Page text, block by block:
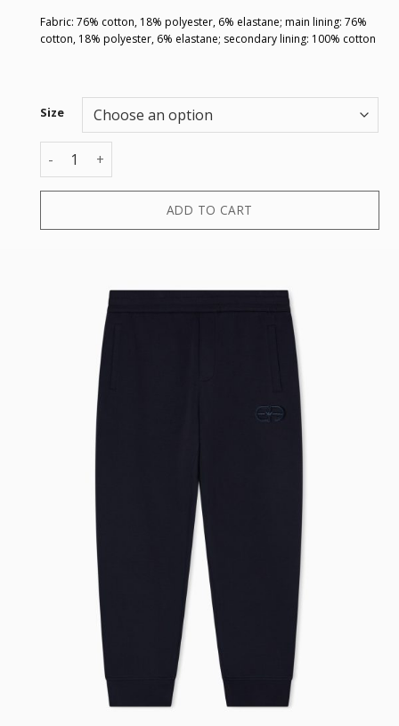
Fabric: 76% cotton, 18% polyester, 6% elastane; main lining: 76%
cotton, 18% polyester, 6% elastane; secondary lining: 100% cotton
Size
TROUSER quantity
ADD TO CART